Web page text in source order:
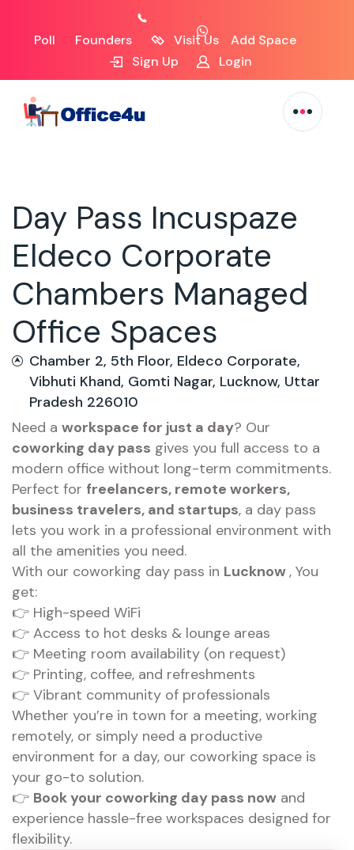
Poll Founders Visit Us
Add Space
Sign Up
Login
Day Pass Incuspaze
Eldeco Corporate
Chambers Managed
Office Spaces
Chamber 2, 5th Floor, Eldeco Corporate,
Vibhuti Khand, Gomti Nagar, Lucknow, Uttar
Pradesh 226010
Need a workspace for just a day? Our
coworking day pass gives you full access to a
modern office without long-term commitments.
Perfect for freelancers, remote workers,
business travelers, and startups, a day pass
lets you work in a professional environment with
all the amenities you need.
With our coworking day pass in Lucknow, You
get:
👉 High-speed WiFi
👉 Access to hot desks & lounge areas
👉 Meeting room availability (on request)
👉 Printing, coffee, and refreshments
👉 Vibrant community of professionals
Whether you’re in town for a meeting, working
remotely, or simply need a productive
environment for a day, our coworking space is
your go-to solution.
👉 Book your coworking day pass now and
experience hassle-free workspaces designed for
flexibility.